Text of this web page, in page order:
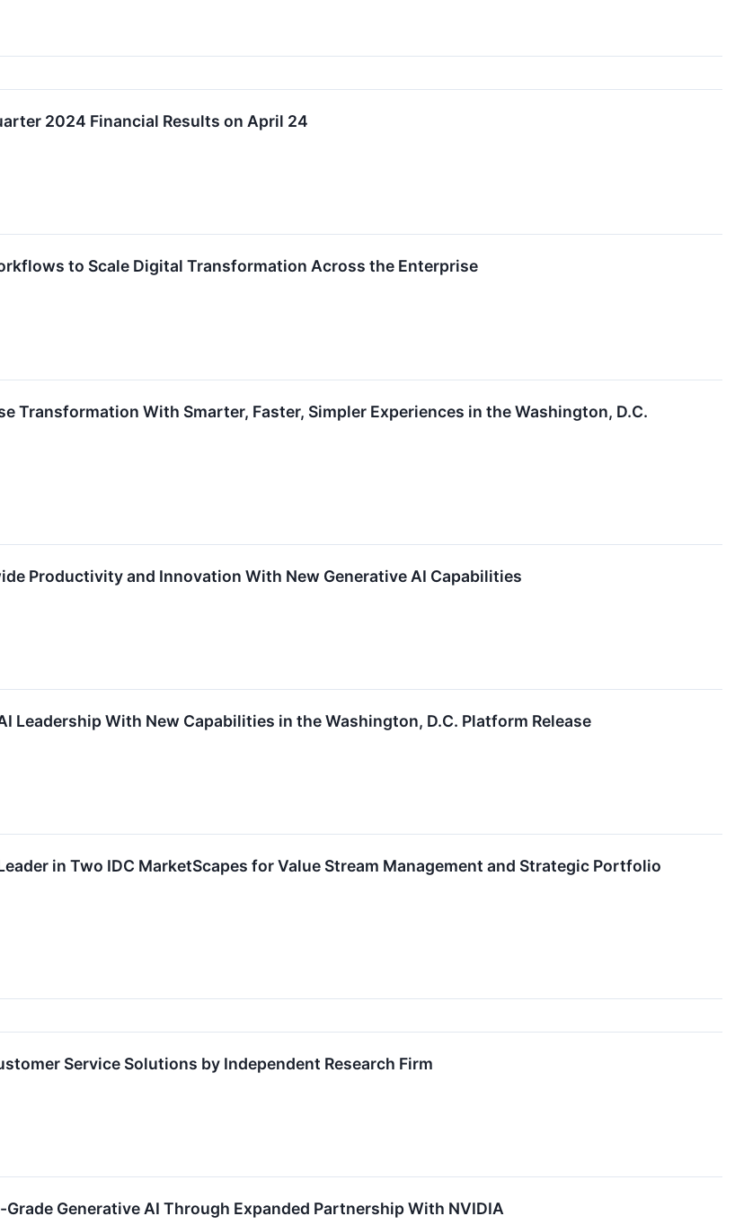
2024 Financial Results on April 24
to Scale Digital Transformation Across the Enterprise
Transformation With Smarter, Faster, Simpler Experiences in the Washington, D.C.
Productivity and Innovation With New Generative AI Capabilities
Leadership With New Capabilities in the Washington, D.C. Platform Release
in Two IDC MarketScapes for Value Stream Management and Strategic Portfolio
Service Solutions by Independent Research Firm
Generative AI Through Expanded Partnership With NVIDIA